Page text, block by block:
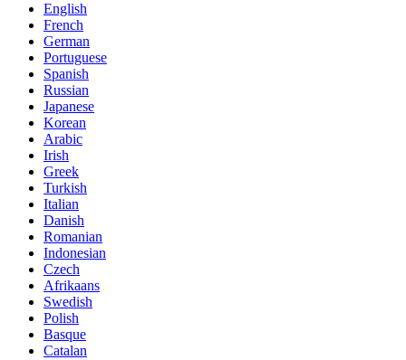
English
French
German
Portuguese
Spanish
Russian
Japanese
Korean
Arabic
Irish
Greek
Turkish
Italian
Danish
Romanian
Indonesian
Czech
Afrikaans
Swedish
Polish
Basque
Catalan